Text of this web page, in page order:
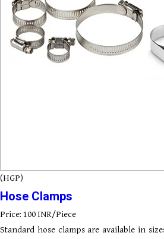
(HGP)
Hose Clamps
Price: 100 INR/Piece
Standard hose clamps are available in